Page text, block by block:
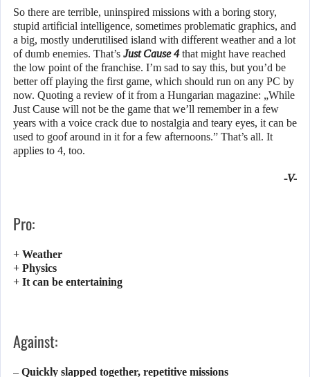
So there are terrible, uninspired missions with a boring story,
stupid artificial intelligence, sometimes problematic graphics, and
a big, mostly underutilised island with different weather and a lot
of dumb enemies. That’s Just Cause 4that might have reached
the low point of the franchise. I’m sad to say this, but you’d be
better off playing the first game, which should run on any PC by
now. Quoting a review of it from a Hungarian magazine: „While
Just Cause will not be the game that we’ll remember in a few
years with a voice crack due to nostalgia and teary eyes, it can be
used to goof around in it for a few afternoons.” That’s all. It
applies to 4, too.
-V-
Pro:
+ Weather
+ Physics
+ It can be entertaining
Against:
– Quickly slapped together, repetitive missions